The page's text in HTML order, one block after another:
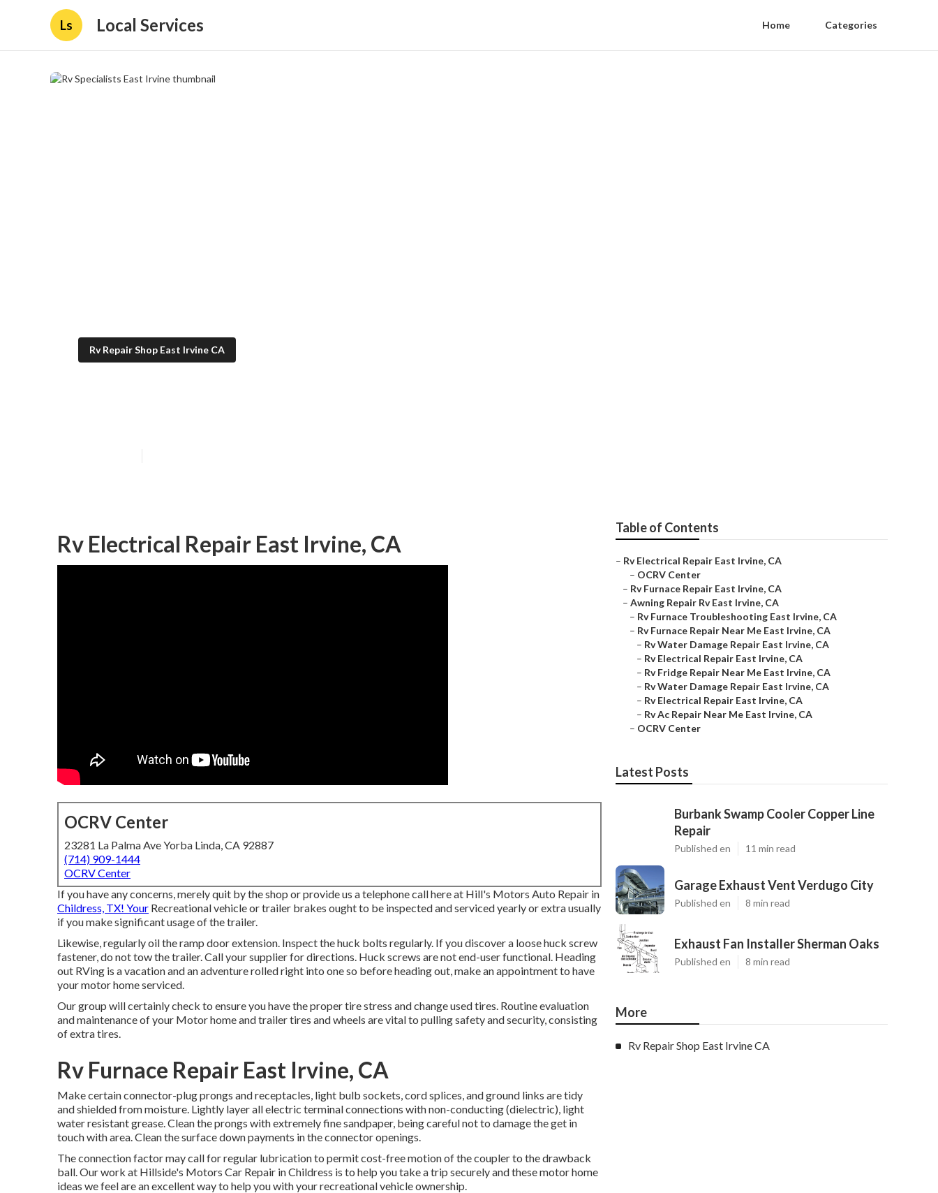
Ls Local Services Home Categories
Rv Repair Shop East Irvine CA
Rv Electrical Repair East Irvine, CA
OCRV Center
23281 La Palma Ave Yorba Linda, CA 92887
(714) 909-1444
OCRV Center
If you have any concerns, merely quit by the shop or provide us a telephone call here at Hill's Motors Auto Repair in
Childress, TX! Your Recreational vehicle or trailer brakes ought to be inspected and serviced yearly or extra usually
if you make significant usage of the trailer.
Likewise, regularly oil the ramp door extension. Inspect the huck bolts regularly. If you discover a loose huck screw
fastener, do not tow the trailer. Call your supplier for directions. Huck screws are not end-user functional. Heading
out RVing is a vacation and an adventure rolled right into one so before heading out, make an appointment to have
your motor home serviced.
Our group will certainly check to ensure you have the proper tire stress and change used tires. Routine evaluation
and maintenance of your Motor home and trailer tires and wheels are vital to pulling safety and security, consisting
of extra tires.
Rv Furnace Repair East Irvine, CA
Make certain connector-plug prongs and receptacles, light bulb sockets, cord splices, and ground links are tidy
and shielded from moisture. Lightly layer all electric terminal connections with non-conducting (dielectric), light
water resistant grease. Clean the prongs with extremely fine sandpaper, being careful not to damage the get in
touch with area. Clean the surface down payments in the connector openings.
The connection factor may call for regular lubrication to permit cost-free motion of the coupler to the drawback
ball. Our work at Hillside's Motors Car Repair in Childress is to help you take a trip securely and these motor home
ideas we feel are an excellent way to help you with your recreational vehicle ownership.
Table of Contents
– Rv Electrical Repair East Irvine, CA
– OCRV Center
– Rv Furnace Repair East Irvine, CA
– Awning Repair Rv East Irvine, CA
– Rv Furnace Troubleshooting East Irvine, CA
– Rv Furnace Repair Near Me East Irvine, CA
– Rv Water Damage Repair East Irvine, CA
– Rv Electrical Repair East Irvine, CA
– Rv Fridge Repair Near Me East Irvine, CA
– Rv Water Damage Repair East Irvine, CA
– Rv Electrical Repair East Irvine, CA
– Rv Ac Repair Near Me East Irvine, CA
– OCRV Center
Latest Posts
Burbank Swamp Cooler Copper Line
Repair
Published en 11 min read
Garage Exhaust Vent Verdugo City
Published en 8 min read
Exhaust Fan Installer Sherman Oaks
Published en 8 min read
More
Rv Repair Shop East Irvine CA